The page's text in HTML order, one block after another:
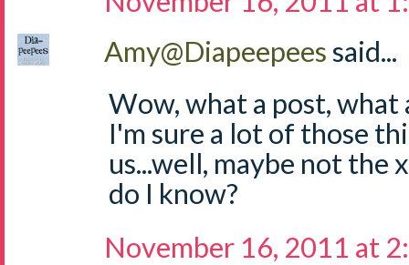
Amy@Diapeepeessaid...
Wow, what a post,
I'm sure a lot of those
us...well, maybe not the
do I know?
November 16, 2011 at